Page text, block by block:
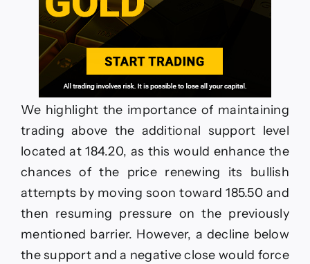
We highlight the importance of maintaining
trading above the additional support level
located at 184.20, as this would enhance the
chances of the price renewing its bullish
attempts by moving soon toward 185.50 and
then resuming pressure on the previously
mentioned barrier. However, a decline below
the support and a negative close would force